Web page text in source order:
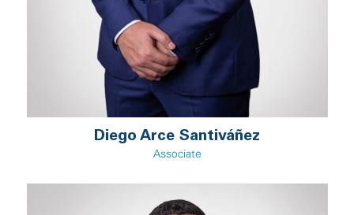
Diego Arce Santiváñez
Associate